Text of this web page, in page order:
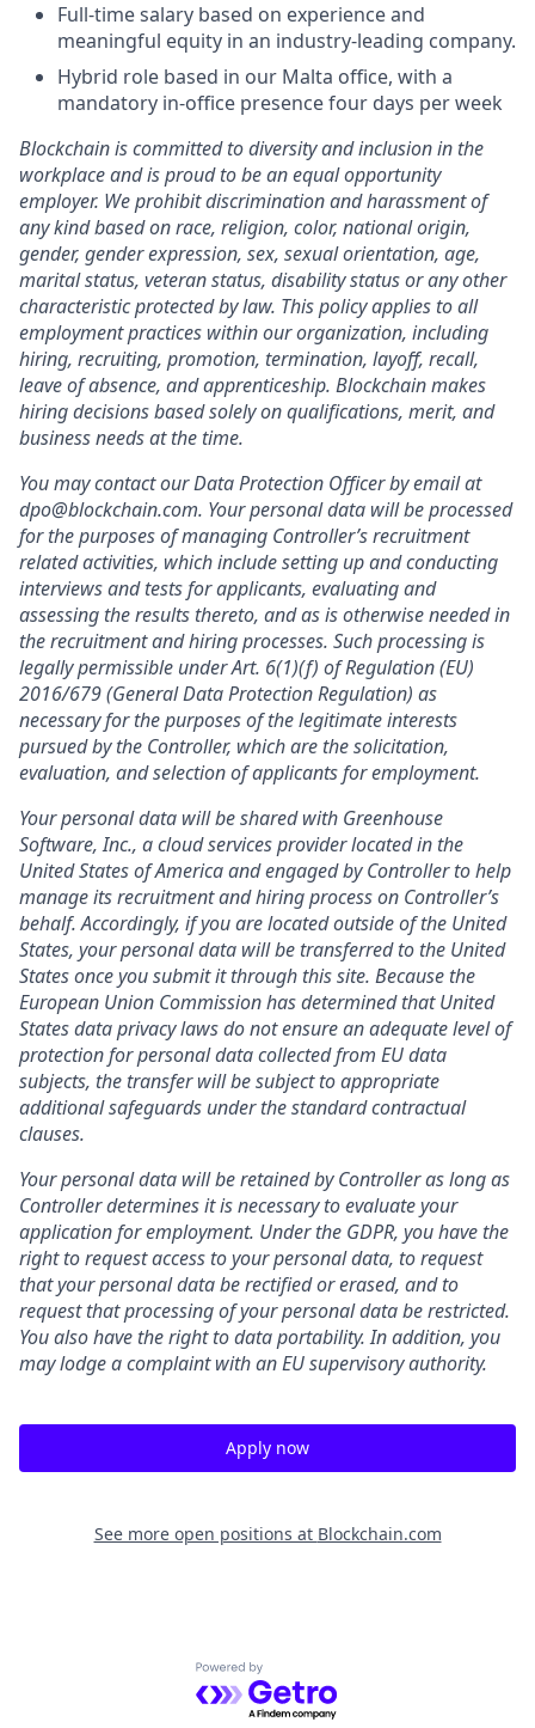
Full-time salary based on experience and
meaningful equity in an industry-leading company.
Hybrid role based in our Malta office, with a
mandatory in-office presence four days per week
Blockchain is committed to diversity and inclusion in the
workplace and is proud to be an equal opportunity
employer. We prohibit discrimination and harassment of
any kind based on race, religion, color, national origin,
gender, gender expression, sex, sexual orientation, age,
marital status, veteran status, disability status or any other
characteristic protected by law. This policy applies to all
employment practices within our organization, including
hiring, recruiting, promotion, termination, layoff, recall,
leave of absence, and apprenticeship. Blockchain makes
hiring decisions based solely on qualifications, merit, and
business needs at the time.
You may contact our Data Protection Officer by email at
dpo@blockchain.com. Your personal data will be processed
for the purposes of managing Controller’s recruitment
related activities, which include setting up and conducting
interviews and tests for applicants, evaluating and
assessing the results thereto, and as is otherwise needed in
the recruitment and hiring processes. Such processing is
legally permissible under Art. 6(1)(f) of Regulation (EU)
2016/679 (General Data Protection Regulation) as
necessary for the purposes of the legitimate interests
pursued by the Controller, which are the solicitation,
evaluation, and selection of applicants for employment.
Your personal data will be shared with Greenhouse
Software, Inc., a cloud services provider located in the
United States of America and engaged by Controller to help
manage its recruitment and hiring process on Controller’s
behalf. Accordingly, if you are located outside of the United
States, your personal data will be transferred to the United
States once you submit it through this site. Because the
European Union Commission has determined that United
States data privacy laws do not ensure an adequate level of
protection for personal data collected from EU data
subjects, the transfer will be subject to appropriate
additional safeguards under the standard contractual
clauses.
Your personal data will be retained by Controller as long as
Controller determines it is necessary to evaluate your
application for employment. Under the GDPR, you have the
right to request access to your personal data, to request
that your personal data be rectified or erased, and to
request that processing of your personal data be restricted.
You also have the right to data portability. In addition, you
may lodge a complaint with an EU supervisory authority.
Apply now
See more open positions at Blockchain.com
Powered by Getro.com